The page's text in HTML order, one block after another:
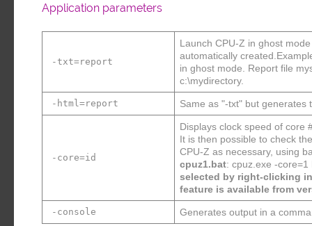
Application parameters
-txt=report
Launch CPU-Z in ghost
automatically
in ghost mode. Report file
c:\mydirectory.
-html=report Same as "-txt" but generates
-core=id
Displays clock speed of core
It is then possible to check
CPU-Z as necessary, using
cpuz1.bat: cpuz.exe -core=1
selected by right-clicking
feature is available from
-console Generates output in a